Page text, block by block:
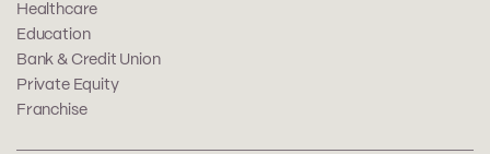
Healthcare
Education
Bank & Credit Union
Private Equity
Franchise